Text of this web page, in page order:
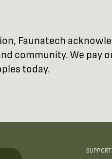
Faunatech
community. We
today.